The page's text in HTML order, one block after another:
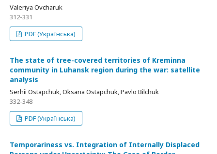
Valeriya Ovcharuk
312-331
PDF (Українська)
The state of tree-covered territories of Kreminna
community in Luhansk region during the war: satellite
analysis
Serhii Ostapchuk, Oksana Ostapchuk, Pavlo Bilchuk
332-348
PDF (Українська)
Temporariness vs. Integration of Internally Displaced